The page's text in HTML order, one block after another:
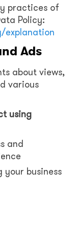
practices of
Policy:
explanation
Ads
about views,
various
using
and
your business